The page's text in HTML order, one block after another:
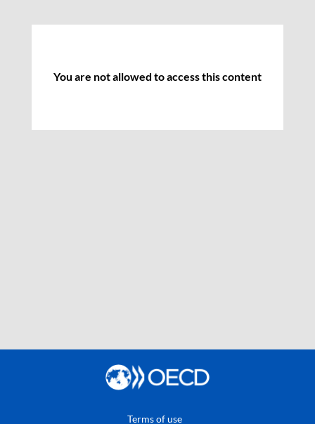
You are not allowed to access this content
Terms of use